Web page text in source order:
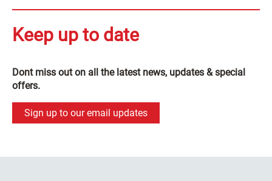
Keep up to date
Dont miss out on all the latest news, updates & special
offers.
Sign up to our email updates